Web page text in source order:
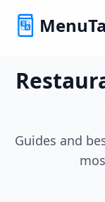
Guides and